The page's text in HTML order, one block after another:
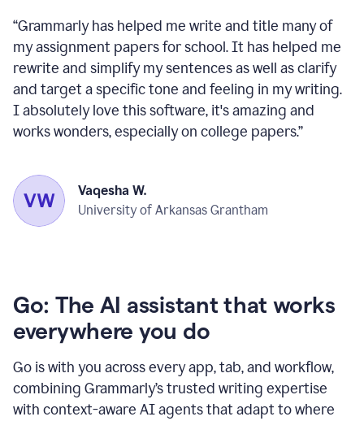
“Grammarly has helped me write and title many of
my assignment papers for school. It has helped me
rewrite and simplify my sentences as well as clarify
and target a specific tone and feeling in my writing.
I absolutely love this software, it's amazing and
works wonders, especially on college papers.”
Vaqesha W.
University of Arkansas Grantham
Go: The AI assistant that works
everywhere you do
Go is with you across every app, tab, and workflow,
combining Grammarly’s trusted writing expertise
with context-aware AI agents that adapt to where